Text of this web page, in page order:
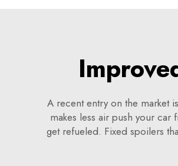
A recent entry on the market
makes less air push your
get refueled. Fixed spoilers